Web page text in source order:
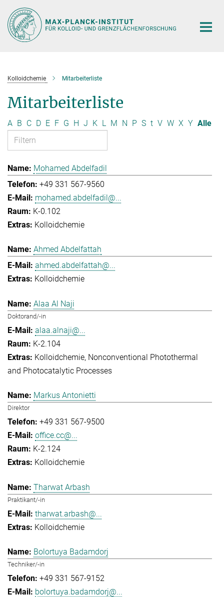
Hauptinhalt
Kolloidchemie Mitarbeiterliste
Mitarbeiterliste
A B C D E F G H J K L M N P S t V W X Y Alle
Mohamed Abdelfadil
+49 331 567-9560
mohamed.abdelfadil@...
K-0.102
Kolloidchemie
Ahmed Abdelfattah
ahmed.abdelfattah@...
Kolloidchemie
Alaa Al Naji
Doktorand/-in
alaa.alnaji@...
K-2.104
Kolloidchemie Nonconventional Photothermal
and Photocatalytic Processes
Markus Antonietti
Direktor
+49 331 567-9500
office.cc@...
K-2.124
Kolloidchemie
Tharwat Arbash
Praktikant/-in
tharwat.arbash@...
Kolloidchemie
Bolortuya Badamdorj
Techniker/-in
+49 331 567-9152
bolortuya.badamdorj@...